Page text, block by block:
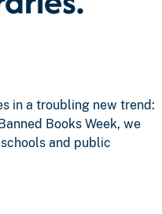
in a troubling new trend:
Books Week, we
and public